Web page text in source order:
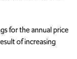
for the annual price
of increasing